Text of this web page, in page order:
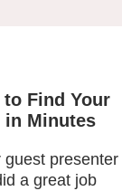
to Find Your
in Minutes
guest presenter
a great job